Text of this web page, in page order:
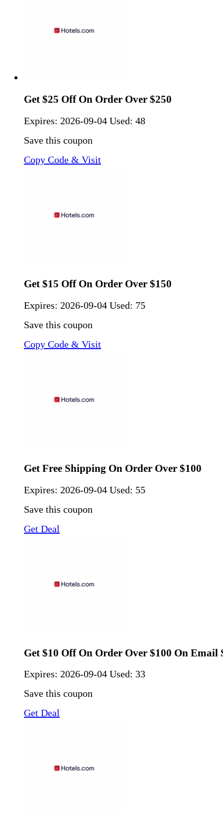
Get $25 Off On Order Over $250
Expires: 2026-09-04 Used: 48
Save this coupon
Copy Code & Visit
Get $15 Off On Order Over $150
Expires: 2026-09-04 Used: 75
Save this coupon
Copy Code & Visit
Get Free Shipping On Order Over $100
Expires: 2026-09-04 Used: 55
Save this coupon
Get Deal
Get $10 Off On Order Over $100 On Email
Expires: 2026-09-04 Used: 33
Save this coupon
Get Deal